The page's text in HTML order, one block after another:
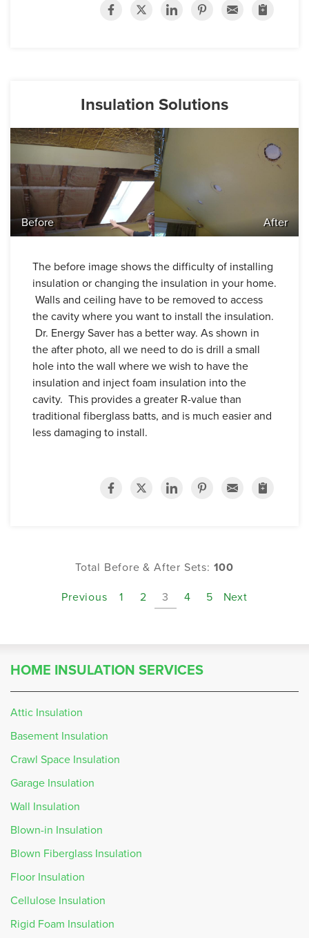
Insulation Solutions
Before After
The before image shows the difficulty of installing
insulation or changing the insulation in your home.
Walls and ceiling have to be removed to access
the cavity where you want to install the insulation.
Dr. Energy Saver has a better way. As shown in
the after photo, all we need to do is drill a small
hole into the wall where we wish to have the
insulation and inject foam insulation into the
cavity. This provides a greater R-value than
traditional fiberglass batts, and is much easier and
less damaging to install.
Total Before & After Sets: 100
Previous
1 2 3 4 5 Next
HOME INSULATION SERVICES
Attic Insulation
Basement Insulation
Crawl Space Insulation
Garage Insulation
Wall Insulation
Blown-in Insulation
Blown Fiberglass Insulation
Floor Insulation
Cellulose Insulation
Rigid Foam Insulation